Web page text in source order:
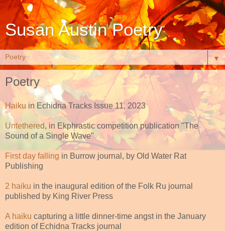
Susan Austin Poetry
▼
Poetry
Haiku in Echidna Tracks Issue 11, 2023
Untethered, in Ekphrastic competition publication "The
Sound of a Single Wave"
First day falling in Burrow journal, by Old Water Rat
Publishing
2 haiku in the inaugural edition of the Folk Ru journal
published by King River Press
A haiku capturing a little dinner-time angst in the January
edition of Echidna Tracks journal